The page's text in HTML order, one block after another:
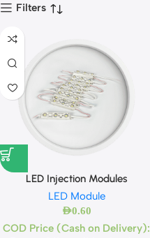
Filters
LED Injection Modules
LED Module
AED0.60
COD Price (Cash on Delivery):